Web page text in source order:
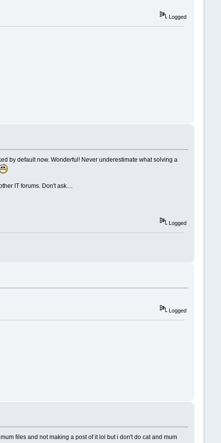
Logged
by default now. Wonderful! Never underestimate what solving a
IT forums. Don't ask....
Logged
Logged
files and not making a post of it lol but i don't do cat and mum